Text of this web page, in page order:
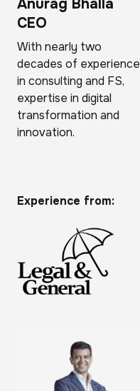
Anurag Bhalla
CEO
With nearly two
decades of experience
in consulting and FS,
expertise in digital
transformation and
innovation.
Experience from: